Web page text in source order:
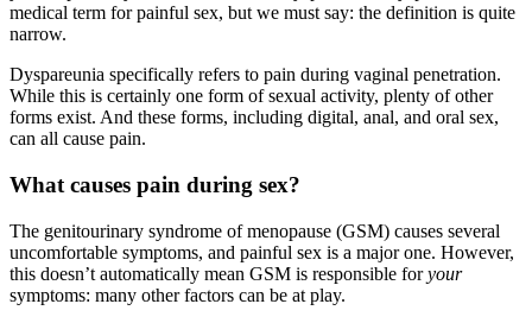
medical term for painful sex, but we must say: the definition is quite
narrow.
Dyspareunia specifically refers to pain during vaginal penetration.
While this is certainly one form of sexual activity, plenty of other
forms exist. And these forms, including digital, anal, and oral sex,
can all cause pain.
What causes pain during sex?
The genitourinary syndrome of menopause (GSM) causes several
uncomfortable symptoms, and painful sex is a major one. However,
this doesn’t automatically mean GSM is responsible foryour
symptoms: many other factors can be at play.